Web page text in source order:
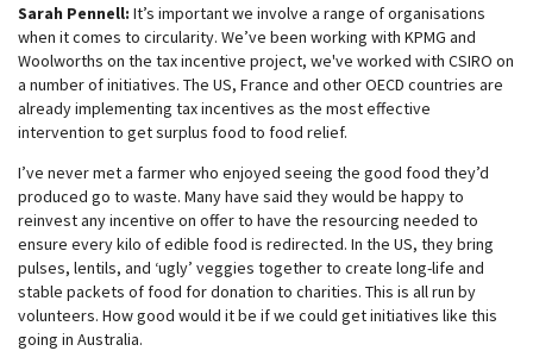
Sarah Pennell: It’s important we involve a range of organisations
when it comes to circularity. We’ve been working with KPMG and
Woolworths on the tax incentive project, we've worked with CSIRO on
a number of initiatives. The US, France and other OECD countries are
already implementing tax incentives as the most effective
intervention to get surplus food to food relief.
I’ve never met a farmer who enjoyed seeing the good food they’d
produced go to waste. Many have said they would be happy to
reinvest any incentive on offer to have the resourcing needed to
ensure every kilo of edible food is redirected. In the US, they bring
pulses, lentils, and ‘ugly’ veggies together to create long-life and
stable packets of food for donation to charities. This is all run by
volunteers. How good would it be if we could get initiatives like this
going in Australia.